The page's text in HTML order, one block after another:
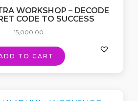
WORKSHOP – DECODE
CODE TO SUCCESS
15,000.00
TO CART